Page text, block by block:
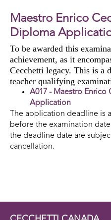
Maestro Enrico
Diploma
To be awarded this
achievement, as it
Cecchetti legacy. This is a
teacher qualifying
A017 - Maestro
Application
The application deadline is
before the examination
the deadline date are
cancellation.